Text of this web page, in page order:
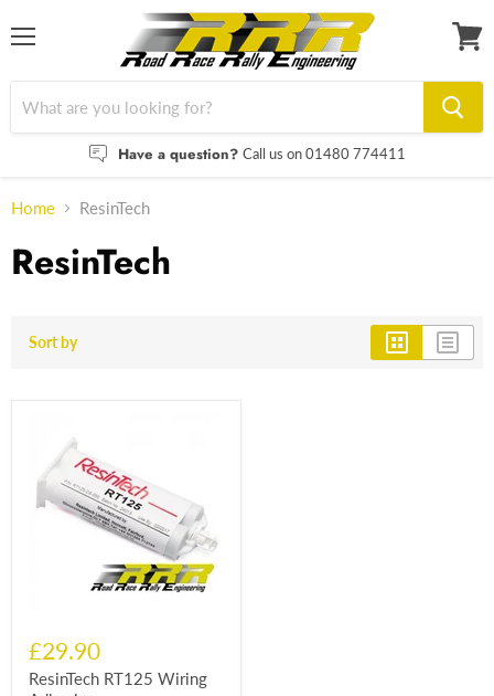
Have a question? Call us on 01480 774411
Home ResinTech
ResinTech
Sort by
£29.90
ResinTech RT125 Wiring